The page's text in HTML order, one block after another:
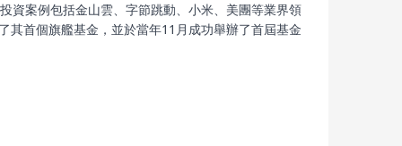
資案例包括金山雲、字節跳動、小米、美團等業界領
其首個旗艦基金，並於當年11月成功舉辦了首屆基金
於其專業的產業視角和強大的投後管理能力，天際
Hong Kong, led by founding partner Zhang
as artificial intelligence, cloud computing,